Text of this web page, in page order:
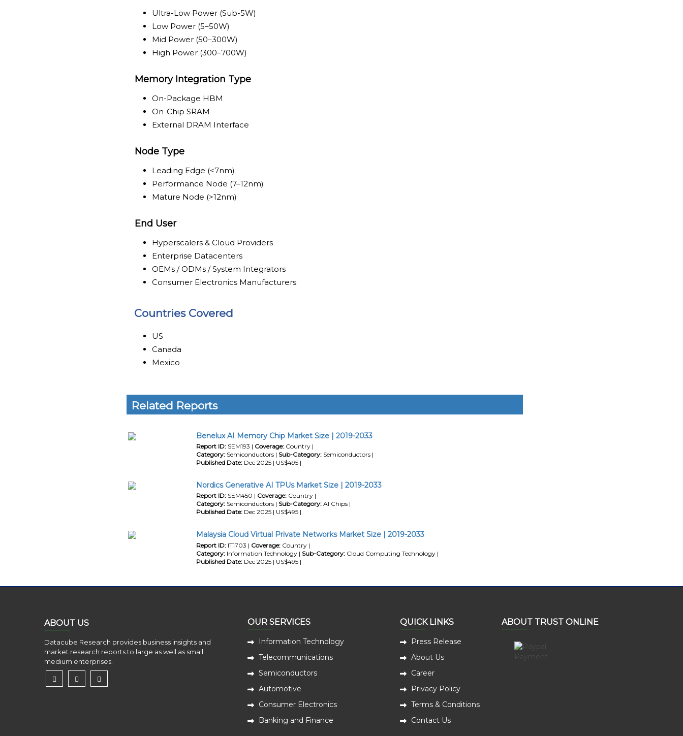
Ultra-Low Power (Sub-5W)
Low Power (5–50W)
Mid Power (50–300W)
High Power (300–700W)
Memory Integration Type
On-Package HBM
On-Chip SRAM
External DRAM Interface
Node Type
Leading Edge (<7nm)
Performance Node (7–12nm)
Mature Node (>12nm)
End User
Hyperscalers & Cloud Providers
Enterprise Datacenters
OEMs / ODMs / System Integrators
Consumer Electronics Manufacturers
Countries Covered
US
Canada
Mexico
Related Reports
Benelux AI Memory Chip Market Size | 2019-2033
Report ID: SEM193 | Coverage: Country |
Category: Semiconductors | Sub-Category: Semiconductors |
Published Date: Dec 2025 | US$495 |
Nordics Generative AI TPUs Market Size | 2019-2033
Report ID: SEM450 | Coverage: Country |
Category: Semiconductors | Sub-Category: AI Chips |
Published Date: Dec 2025 | US$495 |
Malaysia Cloud Virtual Private Networks Market Size | 2019-2033
Report ID: IT1703 | Coverage: Country |
Category: Information Technology | Sub-Category: Cloud Computing Technology |
Published Date: Dec 2025 | US$495 |
ABOUT US
Datacube Research provides business insights and
market research reports to large as well as small
medium enterprises.
OUR SERVICES
Information Technology
Telecommunications
Semiconductors
Automotive
Consumer Electronics
Banking and Finance
QUICK LINKS
Press Release
About Us
Career
Privacy Policy
Terms & Conditions
Contact Us
ABOUT TRUST ONLINE